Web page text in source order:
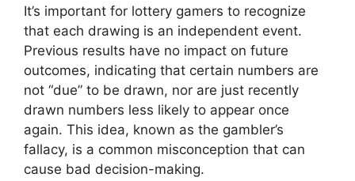
It’s important for lottery gamers to recognize
that each drawing is an independent event.
Previous results have no impact on future
outcomes, indicating that certain numbers are
not “due” to be drawn, nor are just recently
drawn numbers less likely to appear once
again. This idea, known as the gambler’s
fallacy, is a common misconception that can
cause bad decision-making.